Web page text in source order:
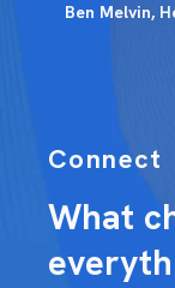
Ben Melvin,
Connect
What